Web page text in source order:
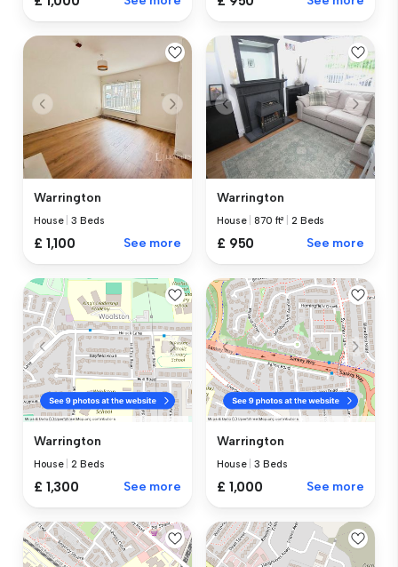
Warrington
House |3 Beds
£ 1,100 See more
Warrington
House |870 ft² |2 Beds
£ 950 See more
Warrington
House |2 Beds
£ 1,300 See more
Warrington
House |3 Beds
£ 1,000 See more